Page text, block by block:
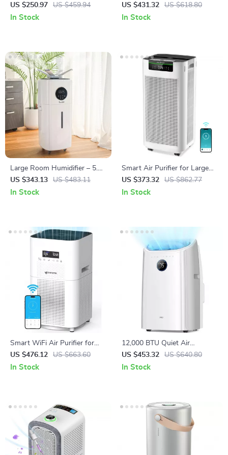
Large Rooms
US $250.97 US $459.94
In Stock
and Carbon Filters for Large
Room, Quiet Home Cleaner
US $431.32 US $618.80
In Stock
Large Room Humidifier – 5.5
Gal Top Fill, 2000 sq.ft
Coverage
US $343.13 US $483.11
In Stock
Smart Air Purifier for Large
Rooms 3800 ft² with APP &
Alexa Control
US $373.32 US $862.77
In Stock
Smart WiFi Air Purifier for
Large Rooms Up to 3000 Sq
Ft – Home Air Cleaner
US $476.12 US $663.60
In Stock
12,000 BTU Quiet Air
Conditioner with Smart
Control and Drainage-Free
US $453.32 US $640.80
In Stock